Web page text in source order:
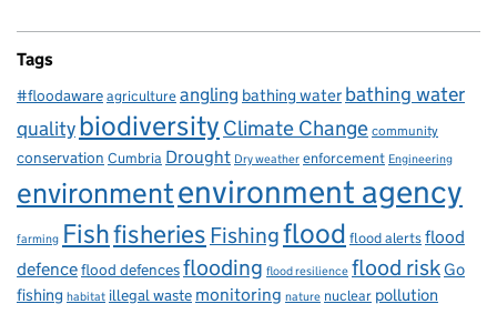
Tags
#floodawareagricultureangling bathing water bathing water
qualitybiodiversity Climate Change community
conservation Cumbria Drought Dry weather enforcement Engineering
environmentenvironment agency
farming Fishfisheries Fishingflood flood alertsflood
defenceflood defencesflooding flood resilience flood riskGo
fishing habitat illegal waste monitoring nature nuclear pollution